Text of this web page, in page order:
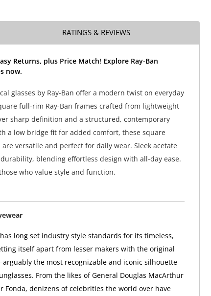
RATINGS & REVIEWS
Returns, plus Price Match! Explore Ray-Ban
now.
glasses by Ray-Ban offer a modern twist on everyday
full-rim Ray-Ban frames crafted from lightweight
sharp definition and a structured, contemporary
a low bridge fit for added comfort, these square
are versatile and perfect for daily wear. Sleek acetate
blending effortless design with all-day ease.
who value style and function.
long set industry style standards for its timeless,
itself apart from lesser makers with the original
the most recognizable and iconic silhouette
From the likes of General Douglas MacArthur
Fonda, denizens of celebrities the world over have